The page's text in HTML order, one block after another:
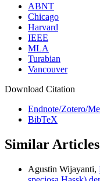
ABNT
Chicago
Harvard
IEEE
MLA
Turabian
Vancouver
Download Citation
Endnote/Zotero/
BibTeX
Similar Articles
Agustin Wijayanti,